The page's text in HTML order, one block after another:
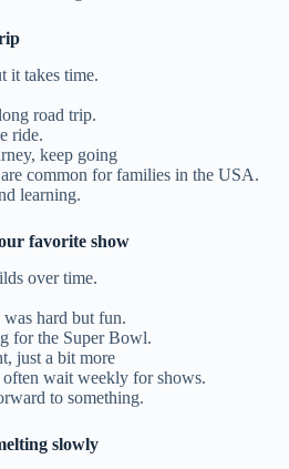
it takes time.
road trip.
ride.
keep going
common for families in the USA.
learning.
favorite show
over time.
hard but fun.
for the Super Bowl.
just a bit more
often wait weekly for shows.
to something.
slowly